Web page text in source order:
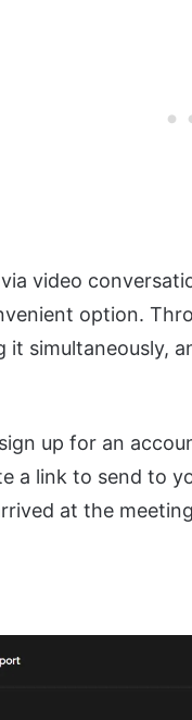
video
option.
it simultaneously,
up for an
a link to send to
at the